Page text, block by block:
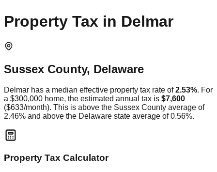
Property Tax in Delmar
Sussex County, Delaware
Delmar has a median effective property tax rate of 2.53%. For
a $300,000 home, the estimated annual tax is $7,600
($633/month). This is above the Sussex County average of
2.46% and above the Delaware state average of0.56%.
Property Tax Calculator